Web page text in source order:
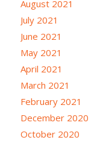
August 2021
July 2021
June 2021
May 2021
April 2021
March 2021
February 2021
December 2020
October 2020